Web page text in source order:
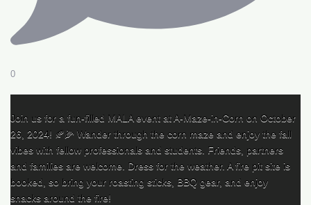
0
Join us for a fun-filled MALA event at A-Maze-in-Corn on October
26, 2024! 🍂🌽 Wander through the corn maze and enjoy the fall
vibes with fellow professionals and students. Friends, partners
and families are welcome. Dress for the weather. A fire pit site is
booked, so bring your roasting sticks, BBQ gear, and enjoy
snacks around the fire!